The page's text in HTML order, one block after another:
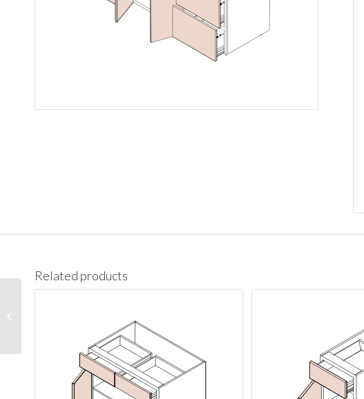
Related products